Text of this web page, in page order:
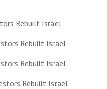
Rebuilt Israel
Rebuilt Israel
Rebuilt Israel
Rebuilt Israel